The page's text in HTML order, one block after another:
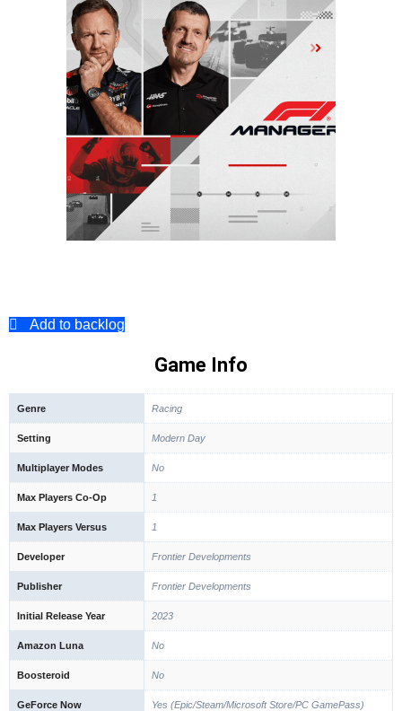
Add to backlog
Game Info
Genre Racing
Setting Modern Day
Multiplayer Modes No
Max Players Co-Op 1
Max Players Versus 1
Developer Frontier Developments
Publisher Frontier Developments
Initial Release Year 2023
Amazon Luna No
Boosteroid No
GeForce Now Yes (Epic/Steam/Microsoft Store/PC GamePass)